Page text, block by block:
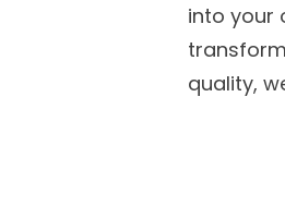
into your
quality,